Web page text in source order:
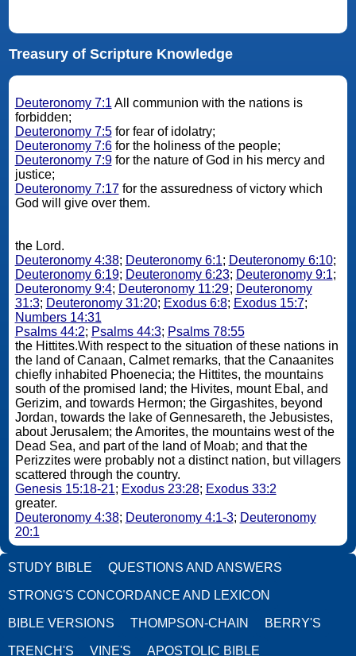
Treasury of Scripture Knowledge
Deuteronomy 7:1 All communion with the nations is
forbidden;
Deuteronomy 7:5for fear of idolatry;
Deuteronomy 7:6for the holiness of the people;
Deuteronomy 7:9for the nature of God in his mercy and
justice;
Deuteronomy 7:17for the assuredness of victory which
God will give over them.
the Lord.
Deuteronomy 4:38; Deuteronomy 6:1; Deuteronomy 6:10;
Deuteronomy 6:19; Deuteronomy 6:23; Deuteronomy 9:1;
Deuteronomy 9:4; Deuteronomy 11:29; Deuteronomy
31:3; Deuteronomy 31:20; Exodus 6:8; Exodus 15:7;
Numbers 14:31
Psalms 44:2; Psalms 44:3; Psalms 78:55
the Hittites.With respect to the situation of these nations in
the land of Canaan, Calmet remarks, that the Canaanites
chiefly inhabited Phoenecia; the Hittites, the mountains
south of the promised land; the Hivites, mount Ebal, and
Gerizim, and towards Hermon; the Girgashites, beyond
Jordan, towards the lake of Gennesareth, the Jebusistes,
about Jerusalem; the Amorites, the mountains west of the
Dead Sea, and part of the land of Moab; and that the
Perizzites were probably not a distinct nation, but villagers
scattered through the country.
Genesis 15:18-21; Exodus 23:28; Exodus 33:2
greater.
Deuteronomy 4:38; Deuteronomy 4:1-3; Deuteronomy
20:1
STUDY BIBLE QUESTIONS AND ANSWERS
STRONG'S CONCORDANCE AND LEXICON
BIBLE VERSIONS THOMPSON-CHAIN BERRY'S
TRENCH'S VINE'S APOSTOLIC BIBLE